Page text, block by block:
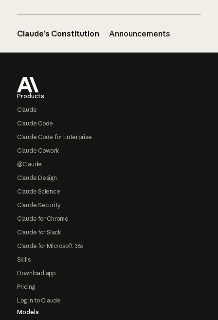
Claude’s Constitution Announcements
Products
Claude
Claude Code
Claude Code for Enterprise
Claude Cowork
@Claude
Claude Design
Claude Science
Claude Security
Claude for Chrome
Claude for Slack
Claude for Microsoft 365
Skills
Download app
Pricing
Log in to Claude
Models